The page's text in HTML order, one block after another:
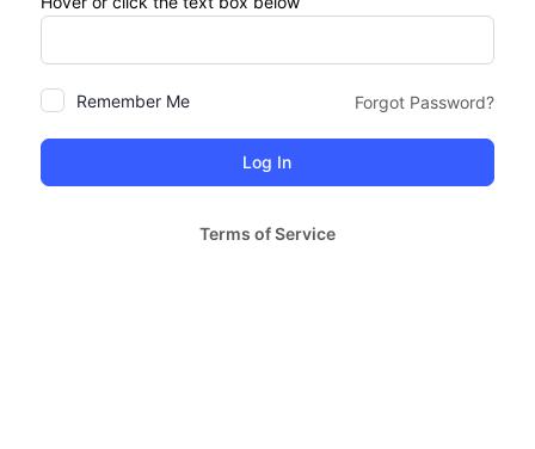
Remember Me Forgot Password?
Terms of Service